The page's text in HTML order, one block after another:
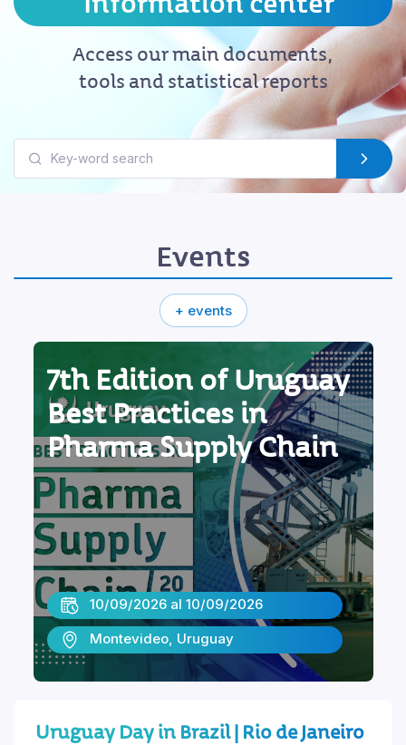
Access our main documents,
tools and statistical reports
Events
+ events
7th Edition of Uruguay
Best Practices in
Pharma Supply Chain
10/09/2026 al 10/09/2026
Montevideo, Uruguay
Uruguay Day in Brazil | Rio de Janeiro